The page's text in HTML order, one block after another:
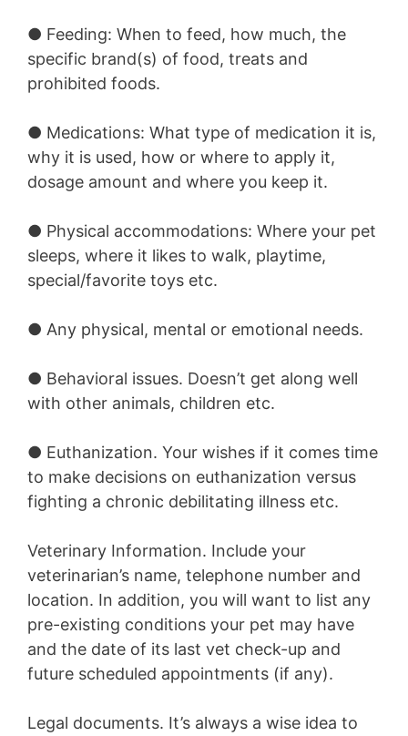
● Feeding: When to feed, how much, the
specific brand(s) of food, treats and
prohibited foods.
● Medications: What type of medication it is,
why it is used, how or where to apply it,
dosage amount and where you keep it.
● Physical accommodations: Where your pet
sleeps, where it likes to walk, playtime,
special/favorite toys etc.
● Any physical, mental or emotional needs.
● Behavioral issues. Doesn’t get along well
with other animals, children etc.
● Euthanization. Your wishes if it comes time
to make decisions on euthanization versus
fighting a chronic debilitating illness etc.
Veterinary Information. Include your
veterinarian’s name, telephone number and
location. In addition, you will want to list any
pre-existing conditions your pet may have
and the date of its last vet check-up and
future scheduled appointments (if any).
Legal documents. It’s always a wise idea to